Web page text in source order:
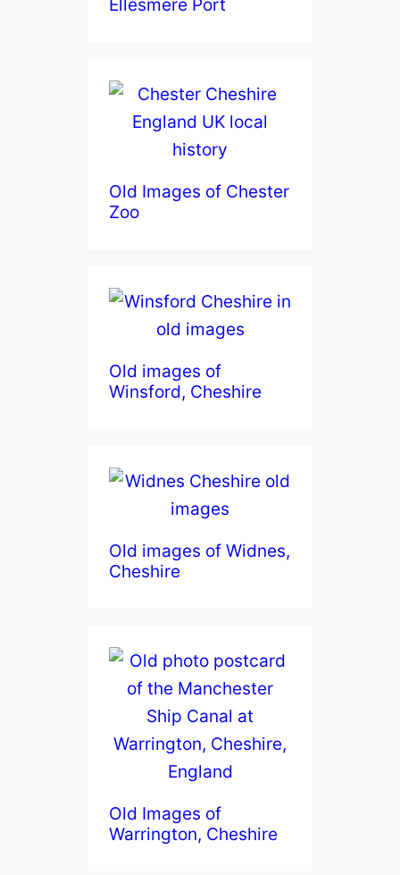
Old Images of Chester
Zoo
Old images of
Winsford, Cheshire
Old images of Widnes,
Cheshire
Old Images of
Warrington, Cheshire